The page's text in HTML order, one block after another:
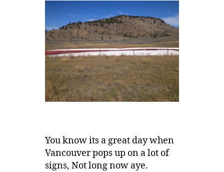
You know its a great day when
Vancouver pops up on a lot of
signs, Not long now aye.